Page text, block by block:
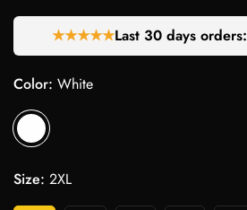
★★★★★Last 30 days orders:
Color: White
Size: 2XL